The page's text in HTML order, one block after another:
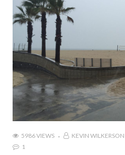
5986 VIEWS KEVIN WILKERSON
1